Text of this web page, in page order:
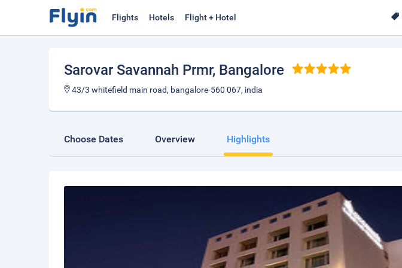
Flights Hotels Flight + Hotel
Sarovar Savannah Prmr, Bangalore
43/3 whitefield main road, bangalore-560 067, india
Choose Dates Overview Highlights